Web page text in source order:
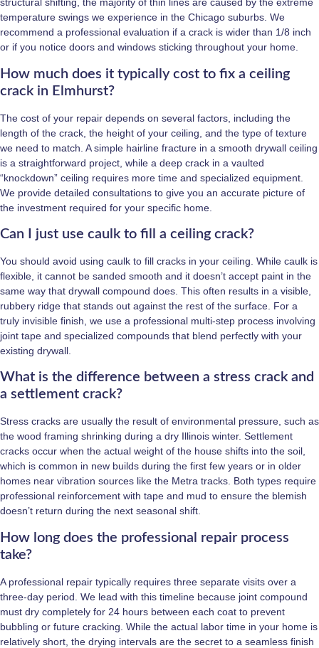
structural shifting, the majority of thin lines are caused by the extreme
temperature swings we experience in the Chicago suburbs. We
recommend a professional evaluation if a crack is wider than 1/8 inch
or if you notice doors and windows sticking throughout your home.
How much does it typically cost to fix a ceiling
crack in Elmhurst?
The cost of your repair depends on several factors, including the
length of the crack, the height of your ceiling, and the type of texture
we need to match. A simple hairline fracture in a smooth drywall ceiling
is a straightforward project, while a deep crack in a vaulted
“knockdown” ceiling requires more time and specialized equipment.
We provide detailed consultations to give you an accurate picture of
the investment required for your specific home.
Can I just use caulk to fill a ceiling crack?
You should avoid using caulk to fill cracks in your ceiling. While caulk is
flexible, it cannot be sanded smooth and it doesn’t accept paint in the
same way that drywall compound does. This often results in a visible,
rubbery ridge that stands out against the rest of the surface. For a
truly invisible finish, we use a professional multi-step process involving
joint tape and specialized compounds that blend perfectly with your
existing drywall.
What is the difference between a stress crack and
a settlement crack?
Stress cracks are usually the result of environmental pressure, such as
the wood framing shrinking during a dry Illinois winter. Settlement
cracks occur when the actual weight of the house shifts into the soil,
which is common in new builds during the first few years or in older
homes near vibration sources like the Metra tracks. Both types require
professional reinforcement with tape and mud to ensure the blemish
doesn’t return during the next seasonal shift.
How long does the professional repair process
take?
A professional repair typically requires three separate visits over a
three-day period. We lead with this timeline because joint compound
must dry completely for 24 hours between each coat to prevent
bubbling or future cracking. While the actual labor time in your home is
relatively short, the drying intervals are the secret to a seamless finish